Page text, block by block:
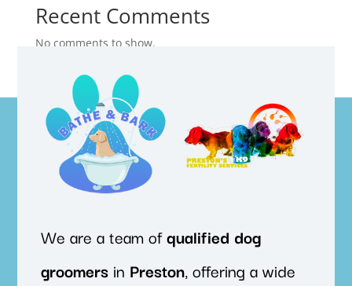
Recent Comments
No comments to show.
We are a team ofqualified dog
groomers in Preston, offering a wide